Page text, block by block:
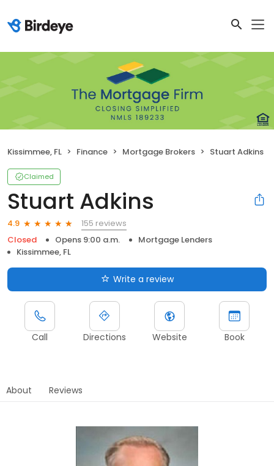
Kissimmee, FL Finance Mortgage Brokers Stuart Adkins
Claimed
Stuart Adkins
4.9
155 reviews
Closed
Opens 9:00 a.m.
Mortgage Lenders
Kissimmee, FL
Write a review
Call Directions Website Book
About Reviews